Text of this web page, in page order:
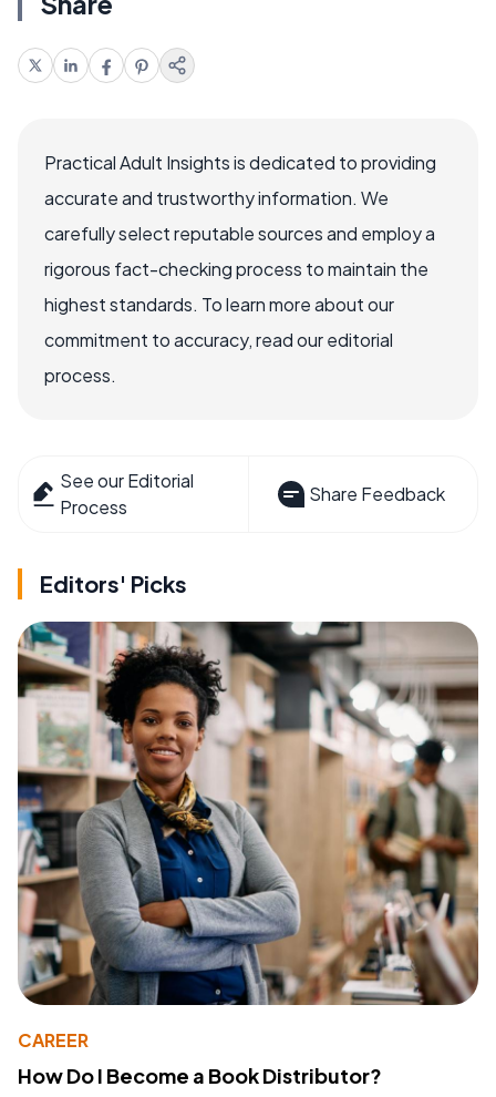
Practical Adult Insights is dedicated to providing
accurate and trustworthy information. We
carefully select reputable sources and employ a
rigorous fact-checking process to maintain the
highest standards. To learn more about our
commitment to accuracy, read our editorial
process.
See our Editorial
Process
Share Feedback
Editors' Picks
CAREER
How Do I Become a Book Distributor?